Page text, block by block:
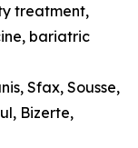
treatment,
bariatric
Sfax, Sousse,
Bizerte,